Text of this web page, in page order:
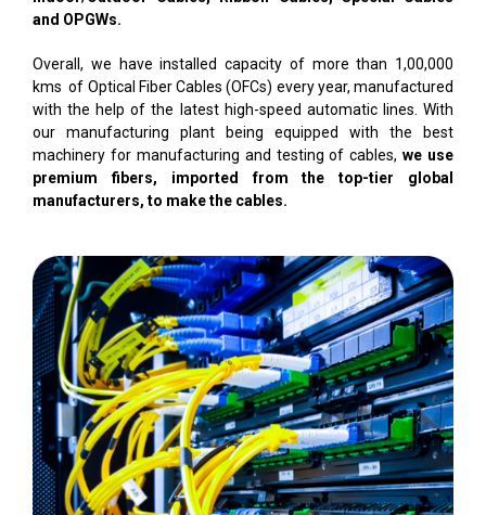
and OPGWs.
Overall, we have installed capacity of more than 1,00,000
kms of Optical Fiber Cables (OFCs) every year, manufactured
with the help of the latest high-speed automatic lines. With
our manufacturing plant being equipped with the best
machinery for manufacturing and testing of cables,we use
premium fibers, imported from the top-tier global
manufacturers, to make the cables.